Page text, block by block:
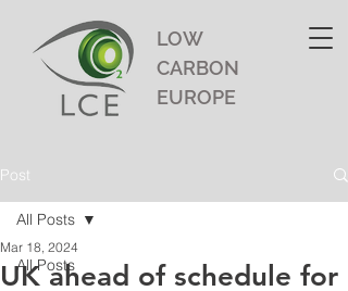
LOW
CARBON
EUROPE
Post
All Posts
All Posts
UK ahead of schedule for
Mar 18, 2024